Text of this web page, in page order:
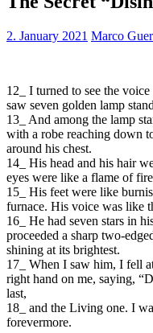
2. January 2021 Marco
12_ I turned to see the
saw seven golden lamp
13_ And among the lamp
with a robe reaching down
around his chest.
14_ His head and his hair
eyes were like a flame of
15_ His feet were like
furnace. His voice was like
16_ He had seven stars in
proceeded a sharp two-
shining at its brightest.
17_ When I saw him, I fell
right hand on me, saying,
last,
18_ and the Living one. I
forevermore.